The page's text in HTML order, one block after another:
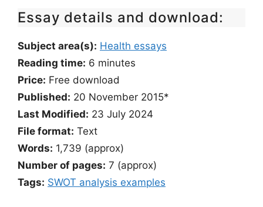
Essay details and download:
Subject area(s): Health essays
Reading time: 6 minutes
Price: Free download
Published: 20 November 2015*
Last Modified: 23 July 2024
File format: Text
Words: 1,739 (approx)
Number of pages: 7 (approx)
Tags: SWOT analysis examples